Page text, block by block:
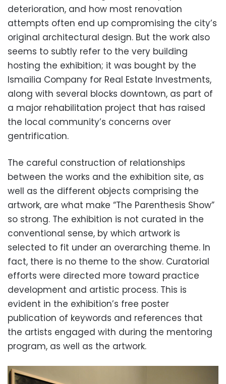
deterioration, and how most renovation
attempts often end up compromising the city’s
original architectural design. But the work also
seems to subtly refer to the very building
hosting the exhibition; it was bought by the
Ismailia Company for Real Estate Investments,
along with several blocks downtown, as part of
a major rehabilitation project that has raised
the local community’s concerns over
gentrification.
The careful construction of relationships
between the works and the exhibition site, as
well as the different objects comprising the
artwork, are what make “The Parenthesis Show”
so strong. The exhibition is not curated in the
conventional sense, by which artwork is
selected to fit under an overarching theme. In
fact, there is no theme to the show. Curatorial
efforts were directed more toward practice
development and artistic process. This is
evident in the exhibition’s free poster
publication of keywords and references that
the artists engaged with during the mentoring
program, as well as the artwork.